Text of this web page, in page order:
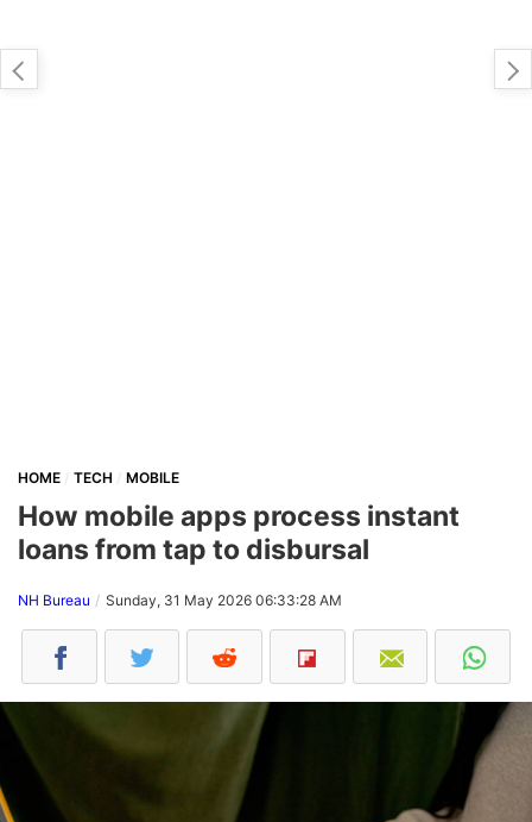
HOME TECH MOBILE
How mobile apps process instant
loans from tap to disbursal
NH Bureau Sunday, 31 May 2026 06:33:28 AM